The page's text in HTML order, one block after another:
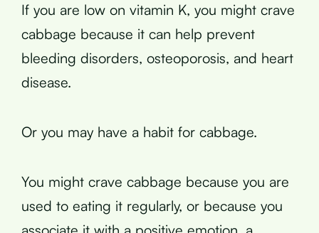
If you are low on vitamin K, you might crave
cabbage because it can help prevent
bleeding disorders, osteoporosis, and heart
disease.
Or you may have a habit for cabbage.
You might crave cabbage because you are
used to eating it regularly, or because you